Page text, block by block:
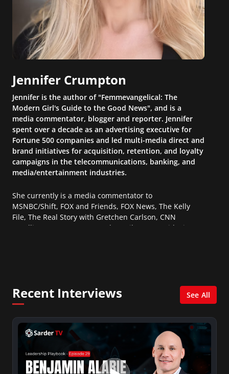
Jennifer Crumpton
Jennifer is the author of "Femmevangelical: The
Modern Girl's Guide to the Good News", and is a
media commentator, blogger and reporter. Jennifer
spent over a decade as an advertising executive for
Fortune 500 companies and led multi-media direct and
brand initiatives for acquisition, retention, and loyalty
campaigns in the telecommunications, banking, and
media/entertainment industries.
She currently is a media commentator to
MSNBC/Shift, FOX and Friends, FOX News, The Kelly
File, The Real Story with Gretchen Carlson, CNN
Headline News, NewsMax, The Daily Wrap, MidPoint
Recent Interviews See All